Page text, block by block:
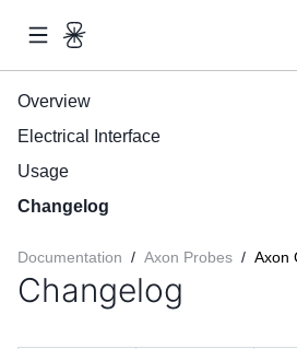
Overview
Electrical Interface
Usage
Changelog
Documentation / Axon Probes / Axon
Changelog